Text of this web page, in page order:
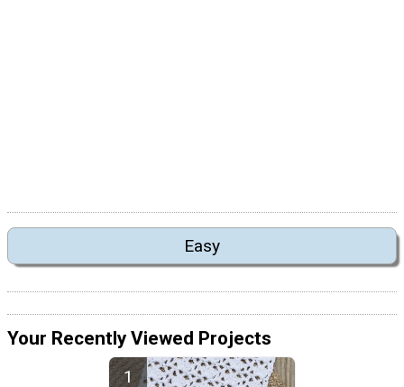
Easy
Your Recently Viewed Projects